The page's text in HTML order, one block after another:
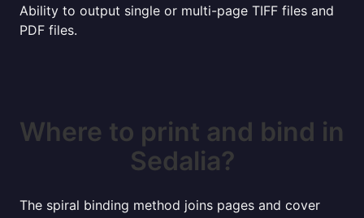
Ability to output single or multi-page TIFF files and
PDF files.
Where to print and bind in
Sedalia?
The spiral binding method joins pages and cover